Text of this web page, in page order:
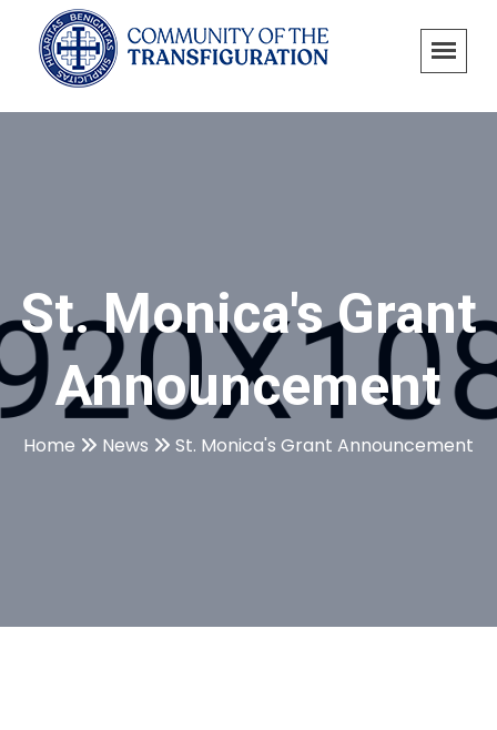
St. Monica's Grant
Announcement
Home News St. Monica's Grant Announcement